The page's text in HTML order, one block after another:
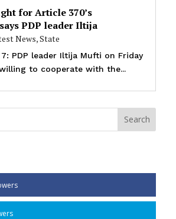
for Article 370’s
PDP leader Iltija
News,State
PDP leader Iltija Mufti on Friday
to cooperate with the...